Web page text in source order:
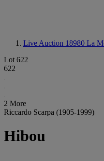
Live Auction 18980 La
Lot 622
622
2 More
Riccardo Scarpa (1905-1999)
Hibou